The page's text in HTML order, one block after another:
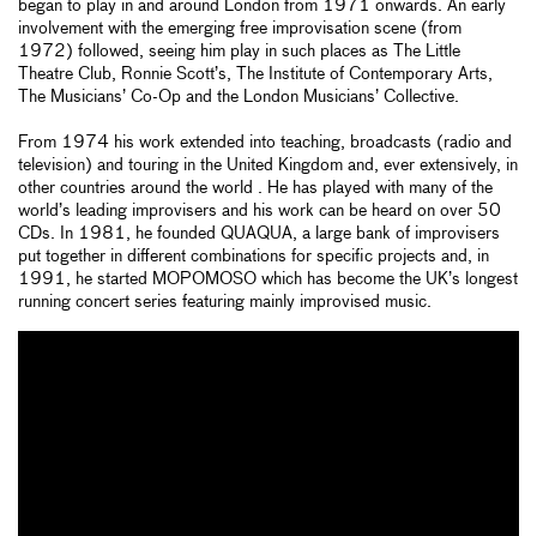
began to play in and around London from 1971 onwards. An early
involvement with the emerging free improvisation scene (from
1972) followed, seeing him play in such places as The Little
Theatre Club, Ronnie Scott’s, The Institute of Contemporary Arts,
The Musicians’ Co-Op and the London Musicians’ Collective.
From 1974 his work extended into teaching, broadcasts (radio and
television) and touring in the United Kingdom and, ever extensively, in
other countries around the world . He has played with many of the
world’s leading improvisers and his work can be heard on over 50
CDs. In 1981, he founded QUAQUA, a large bank of improvisers
put together in different combinations for specific projects and, in
1991, he started MOPOMOSO which has become the UK’s longest
running concert series featuring mainly improvised music.